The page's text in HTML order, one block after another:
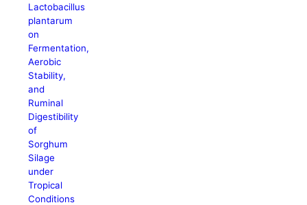
Lactobacillus
plantarum
on
Fermentation,
Aerobic
Stability,
and
Ruminal
Digestibility
of
Sorghum
Silage
under
Tropical
Conditions